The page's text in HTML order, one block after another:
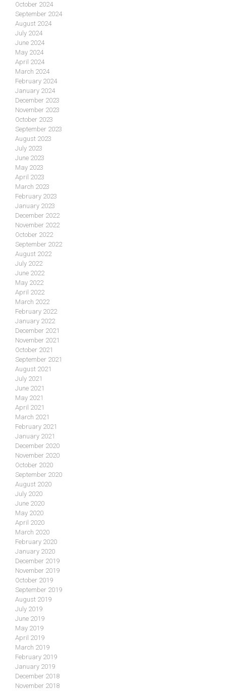
October 2024
September 2024
August 2024
July 2024
June 2024
May 2024
April 2024
March 2024
February 2024
January 2024
December 2023
November 2023
October 2023
September 2023
August 2023
July 2023
June 2023
May 2023
April 2023
March 2023
February 2023
January 2023
December 2022
November 2022
October 2022
September 2022
August 2022
July 2022
June 2022
May 2022
April 2022
March 2022
February 2022
January 2022
December 2021
November 2021
October 2021
September 2021
August 2021
July 2021
June 2021
May 2021
April 2021
March 2021
February 2021
January 2021
December 2020
November 2020
October 2020
September 2020
August 2020
July 2020
June 2020
May 2020
April 2020
March 2020
February 2020
January 2020
December 2019
November 2019
October 2019
September 2019
August 2019
July 2019
June 2019
May 2019
April 2019
March 2019
February 2019
January 2019
December 2018
November 2018